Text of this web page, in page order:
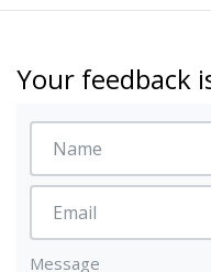
Your feedback
Message